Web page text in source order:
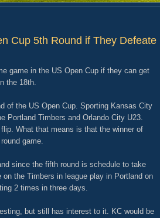
Cup 5th Round if They Defeate
game in the US Open Cup if they can get
the 18th.
of the US Open Cup. Sporting Kansas City
Portland Timbers and Orlando City U23.
What that means is that the winner of
game.
since the fifth round is schedule to take
the Timbers in league play in Portland on
2 times in three days.
but still has interest to it. KC would be